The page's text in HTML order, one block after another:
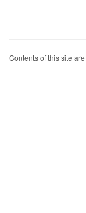
Contents of this site